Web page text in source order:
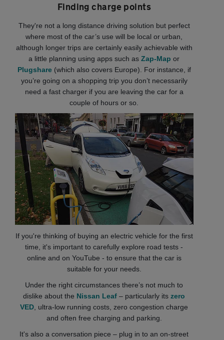
Finding charge points
They're not a long distance driving solution but perfect
where most of the car’s use will be local or urban,
although longer trips are certainly easily achievable with
a little planning using apps such asZap-Map or
Plugshare(which also covers Europe). For instance, if
you’re going on a shopping trip you don’t necessarily
need a fast charger if you are leaving the car for a
couple of hours or so.
If you're thinking of buying an electric vehicle for the first
time, it's important to carefully explore road tests -
online and on YouTube - to ensure that the car is
suitable for your needs.
Under the right circumstances there’s not much to
dislike about the Nissan Leaf – particularly itszero
VED , ultra-low running costs, zero congestion charge
and often free charging and parking.
It's also a conversation piece – plug in to an on-street